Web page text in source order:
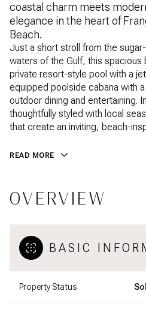
coastal charm meets
elegance in the heart of
Beach.
Just a short stroll from the
waters of the Gulf, this
private resort-style pool with a
equipped poolside cabana with
outdoor dining and entertaining.
thoughtfully styled with local
that create an inviting, beach-
READ MORE
OVERVIEW
BASIC
Property Status